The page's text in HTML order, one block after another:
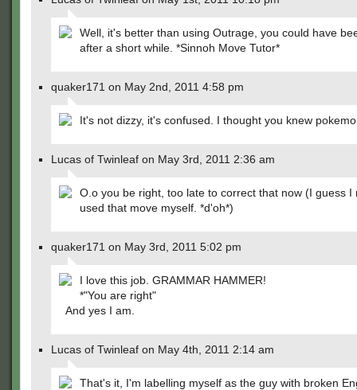
Well, it's better than using Outrage, you could have
after a short while. *Sinnoh Move Tutor*
quaker171 on May 2nd, 2011 4:58 pm
It's not dizzy, it's confused. I thought you knew
Lucas of Twinleaf on May 3rd, 2011 2:36 am
O.o you be right, too late to correct that now (I guess I
used that move myself. *d'oh*)
quaker171 on May 3rd, 2011 5:02 pm
I love this job. GRAMMAR HAMMER!
*"You are right"
And yes I am.
Lucas of Twinleaf on May 4th, 2011 2:14 am
That's it, I'm labelling myself as the guy with broken